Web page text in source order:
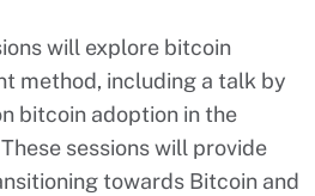
will explore bitcoin
method, including a talk by
bitcoin adoption in the
sessions will provide
towards Bitcoin and